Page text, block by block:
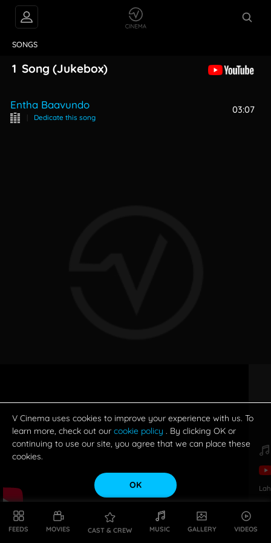
FEEDS MOVIES CAST & CREW MUSIC GALLERY VIDEOS
SONGS
1 Song (Jukebox)
Entha Baavundo
| Dedicate this song
03:07
V Cinema uses cookies to improve your experience with us. To
learn more, check out our cookie policy . By clicking OK or
continuing to use our site, you agree that we can place these
cookies.
OK